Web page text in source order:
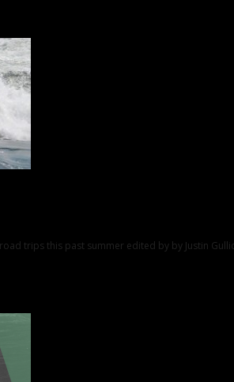
trips this past summer edited by by Justin